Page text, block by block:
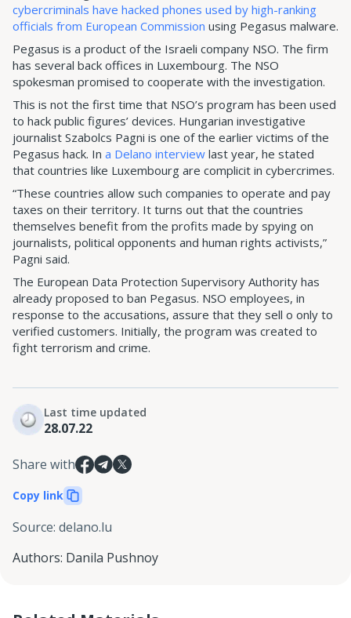
cybercriminals have hacked phones used by high-ranking
officials from European Commission using Pegasus malware.
Pegasus is a product of the Israeli company NSO. The firm
has several back offices in Luxembourg. The NSO
spokesman promised to cooperate with the investigation.
This is not the first time that NSO’s program has been used
to hack public figures’ devices. Hungarian investigative
journalist Szabolcs Pagni is one of the earlier victims of the
Pegasus hack. In a Delano interview last year, he stated
that countries like Luxembourg are complicit in cybercrimes.
“These countries allow such companies to operate and pay
taxes on their territory. It turns out that the countries
themselves benefit from the profits made by spying on
journalists, political opponents and human rights activists,”
Pagni said.
The European Data Protection Supervisory Authority has
already proposed to ban Pegasus. NSO employees, in
response to the accusations, assure that they sell o only to
verified customers. Initially, the program was created to
fight terrorism and crime.
Last time updated
28.07.22
Share with
Copy link
Source: delano.lu
Authors: Danila Pushnoy